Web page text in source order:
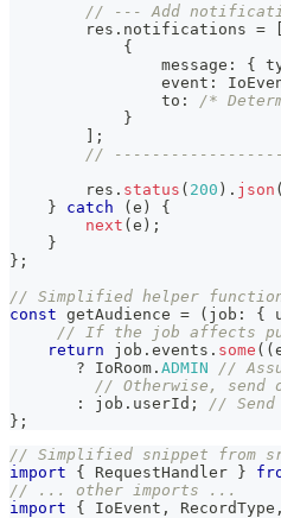
// --- Add
        res
. notifications = [
{
                message
: {
                event
:
                to
:
/*
}
] ;
//
        res
. status ( 200 ) . json (
}
catch (e )
{
next (e ) ;
}
} ;
// Simplified helper
const getAudience = ( job : {
// If the job affects
return job . events . some ( (
? IoRoom . ADMIN
//
// Otherwise, send
:
job . userId ;
//
} ;
// Simplified snippet from
import
{ RequestHandler }
// ... other imports ...
import
{ IoEvent , RecordType ,